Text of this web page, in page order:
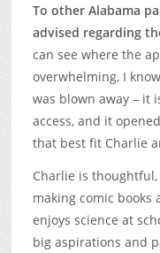
To other Alabama
advised regarding
can see where the
overwhelming, I
was blown away – it
access, and it
that best fit Charlie
Charlie is
making comic books
enjoys science at
big aspirations and